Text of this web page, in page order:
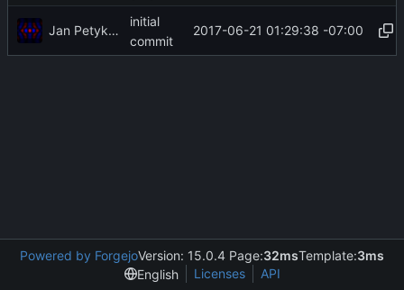
Jan Petykiewicz
initial
commit
2017-06-21 01:29:38 -07:00
Powered by ForgejoVersion: 15.0.4 Page:32msTemplate:3ms
English
Licenses API